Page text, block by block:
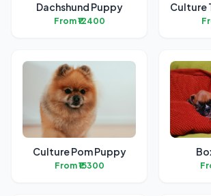
Dachshund Puppy
From ₹12400
Culture
Culture Pom Puppy
From ₹15300